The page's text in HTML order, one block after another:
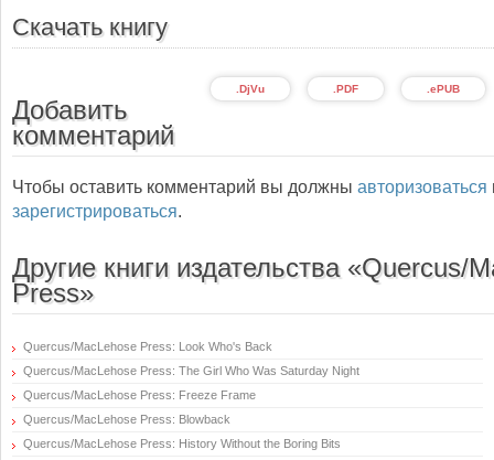
Скачать книгу
.ePUB
.PDF
.DjVu
Добавить
комментарий
Чтобы оставить комментарий вы должны авторизоваться
зарегистрироваться.
Другие книги издательства «Quercus/
Press»
Quercus/MacLehose Press: Look Who's Back
Quercus/MacLehose Press: The Girl Who Was Saturday Night
Quercus/MacLehose Press: Freeze Frame
Quercus/MacLehose Press: Blowback
Quercus/MacLehose Press: History Without the Boring Bits